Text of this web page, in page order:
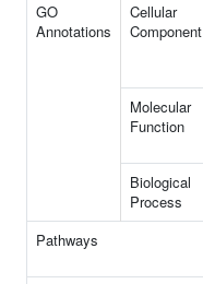
GO
Annotations
Cellular
Component
Molecular
Function
Biological
Process
Pathways